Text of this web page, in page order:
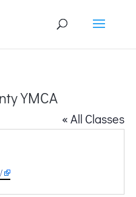
YMCA
« All Classes